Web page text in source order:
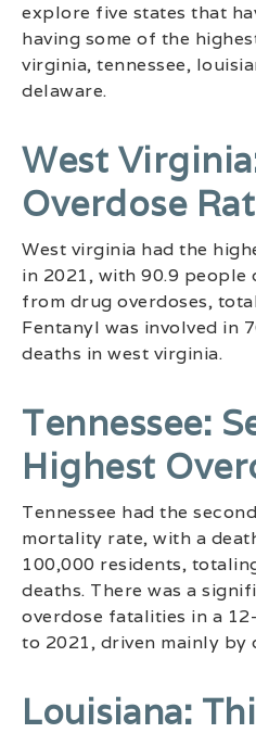
explore five states that
having some of the
virginia, tennessee,
delaware.
West
Overdose
West virginia had the
in 2021, with 90.9
from drug overdoses,
Fentanyl was involved in
deaths in west virginia.
Tennessee:
Highest
Tennessee had the
mortality rate, with a
100,000 residents,
deaths. There was a
overdose fatalities in a
to 2021, driven mainly by
Louisiana: